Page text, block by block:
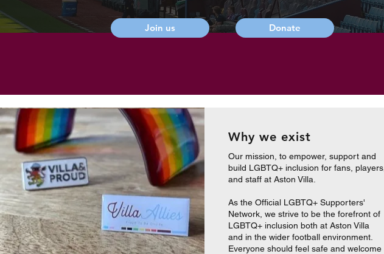
Join us Donate
Why we exist
Our mission, to empower, support and
build LGBTQ+ inclusion for fans, players,
and staff at Aston Villa.
As the Official LGBTQ+ Supporters'
Network, we strive to be the forefront of
LGBTQ+ inclusion both at Aston Villa
and in the wider football environment.
Everyone should feel safe and welcome